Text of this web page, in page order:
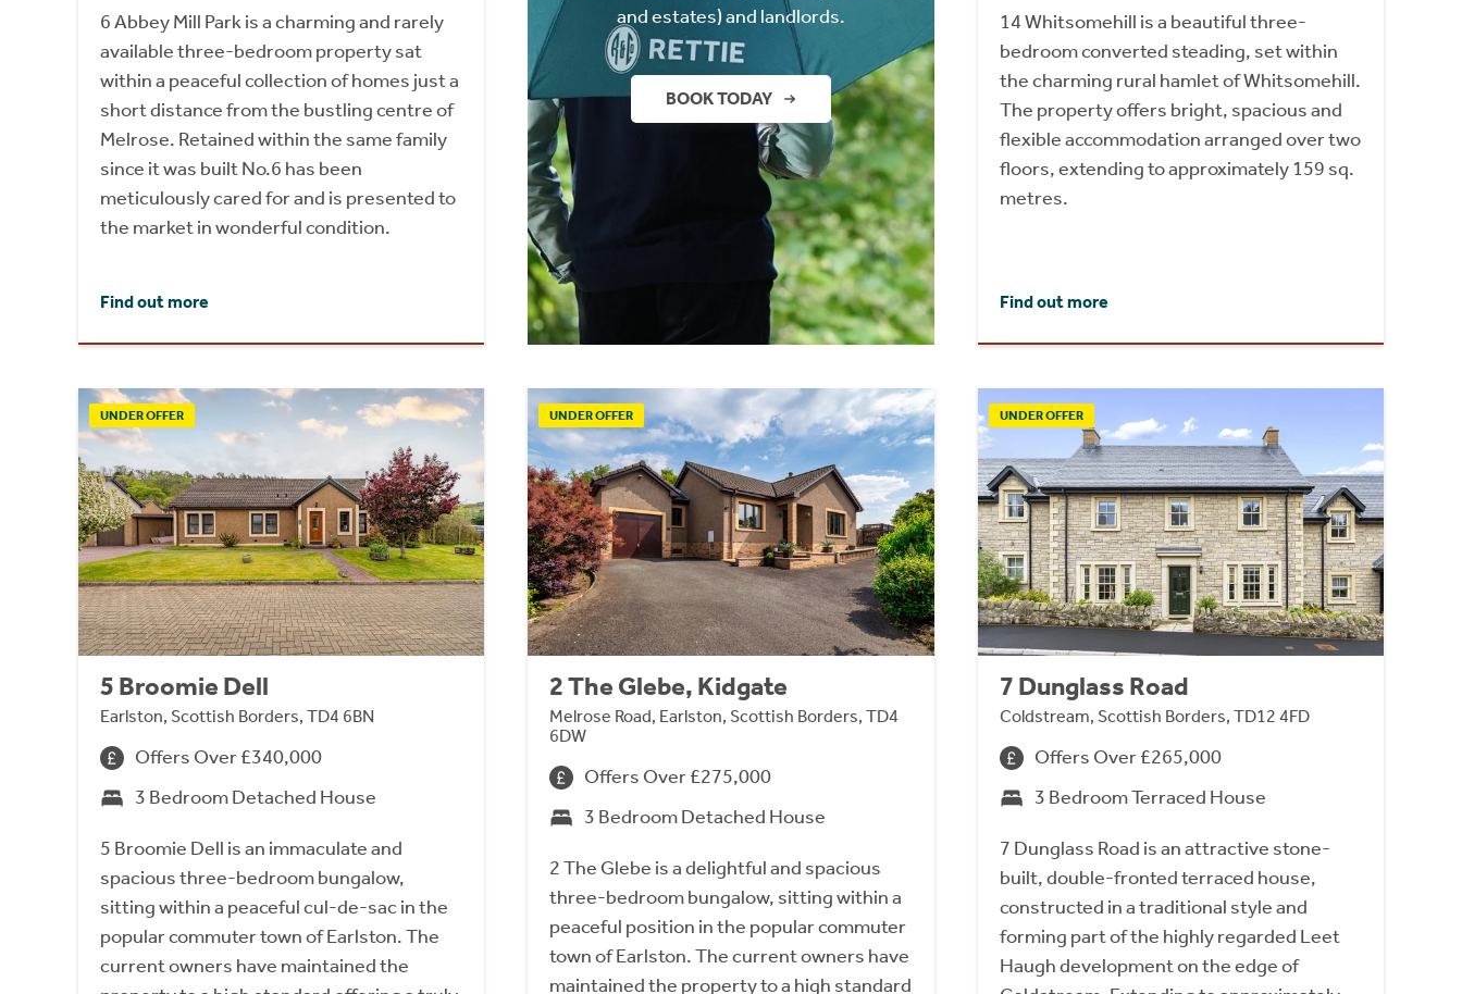
6 Abbey Mill Park is a charming and rarely
available three-bedroom property sat
within a peaceful collection of homes just a
short distance from the bustling centre of
Melrose. Retained within the same family
since it was built No.6 has been
meticulously cared for and is presented to
the market in wonderful condition.
Find out more
and estates) and landlords.
BOOK TODAY
14 Whitsomehill is a beautiful three-
bedroom converted steading, set within
the charming rural hamlet of Whitsomehill.
The property offers bright, spacious and
flexible accommodation arranged over two
floors, extending to approximately 159 sq.
metres.
Find out more
UNDER OFFER
5 Broomie Dell
Earlston, Scottish Borders, TD4 6BN
Offers Over £340,000
3 Bedroom Detached House
5 Broomie Dell is an immaculate and
spacious three-bedroom bungalow,
sitting within a peaceful cul-de-sac in the
popular commuter town of Earlston. The
current owners have maintained the
UNDER OFFER
2 The Glebe, Kidgate
Melrose Road, Earlston, Scottish Borders, TD4
6DW
Offers Over £275,000
3 Bedroom Detached House
2 The Glebe is a delightful and spacious
three-bedroom bungalow, sitting within a
peaceful position in the popular commuter
town of Earlston. The current owners have
maintained the property to a high standard
UNDER OFFER
7 Dunglass Road
Coldstream, Scottish Borders, TD12 4FD
Offers Over £265,000
3 Bedroom Terraced House
7 Dunglass Road is an attractive stone-
built, double-fronted terraced house,
constructed in a traditional style and
forming part of the highly regarded Leet
Haugh development on the edge of